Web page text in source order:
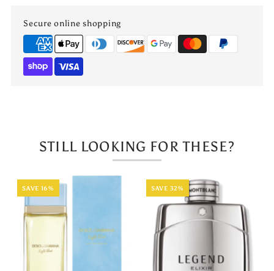
Diffuser
Apple
Secure online shopping
STILL LOOKING FOR THESE?
SAVE 16% SAVE 32%